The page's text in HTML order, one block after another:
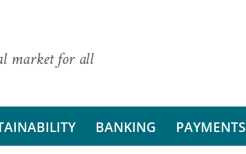
market for all
BANKING PAYMENTS